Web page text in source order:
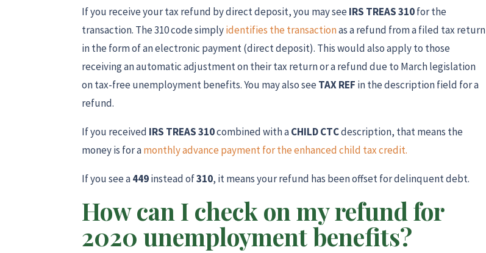
If you receive your tax refund by direct deposit, you may seeIRS TREAS 310for the
transaction. The 310 code simplyidentifies the transactionas a refund from a filed tax return
in the form of an electronic payment (direct deposit). This would also apply to those
receiving an automatic adjustment on their tax return or a refund due to March legislation
on tax-free unemployment benefits. You may also seeTAX REF in the description field for a
refund.
If you received IRS TREAS 310combined with aCHILD CTCdescription, that means the
money is for amonthly advance payment for the enhanced child tax credit.
If you see a449instead of310, it means your refund has been offset for delinquent debt.
How can I check on my refund for
2020 unemployment benefits?